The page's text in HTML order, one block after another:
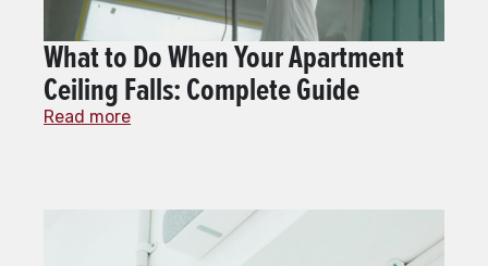
What to Do When Your Apartment
Ceiling Falls: Complete Guide
Read more